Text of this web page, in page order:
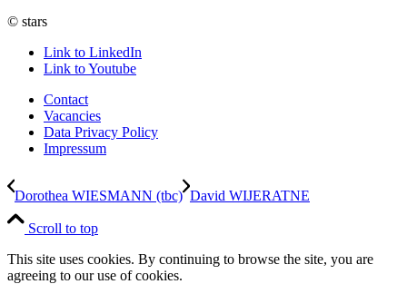
© stars
Link to LinkedIn
Link to Youtube
Contact
Vacancies
Data Privacy Policy
Impressum
Dorothea WIESMANN (tbc) David WIJERATNE
Scroll to top
This site uses cookies. By continuing to browse the site, you are
agreeing to our use of cookies.